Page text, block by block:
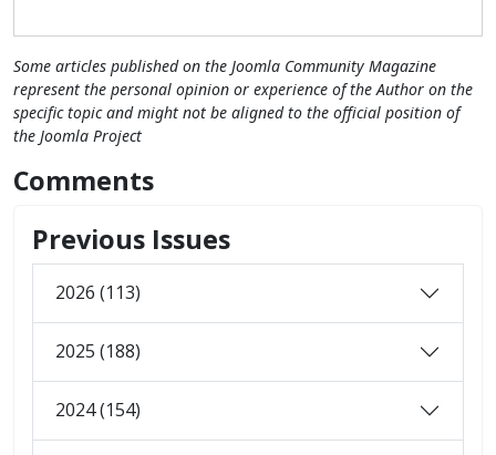
Some articles published on the Joomla Community Magazine
represent the personal opinion or experience of the Author on the
specific topic and might not be aligned to the official position of
the Joomla Project
Comments
Previous Issues
2026 (113)
2025 (188)
2024 (154)